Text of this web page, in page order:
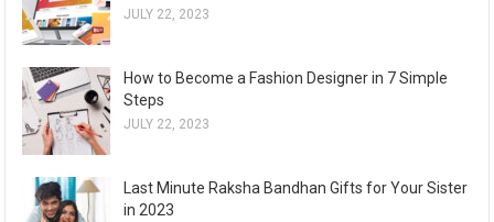
JULY 22, 2023
How to Become a Fashion Designer in 7 Simple
Steps
JULY 22, 2023
Last Minute Raksha Bandhan Gifts for Your Sister
in 2023